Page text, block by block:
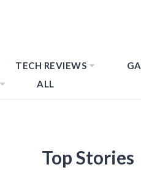
TECH REVIEWS
ALL
Top Stories